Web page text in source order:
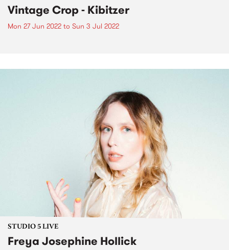
Vintage Crop - Kibitzer
Mon 27 Jun 2022 to Sun 3 Jul 2022
STUDIO 5 LIVE
Freya Josephine Hollick